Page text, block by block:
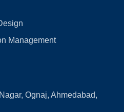
Management
Ognaj, Ahmedabad,